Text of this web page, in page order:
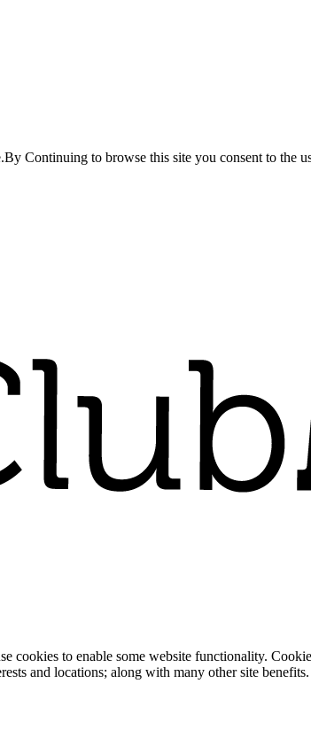
Continuing to browse this site you consent to the
to enable some website functionality.
and locations; along with many other site